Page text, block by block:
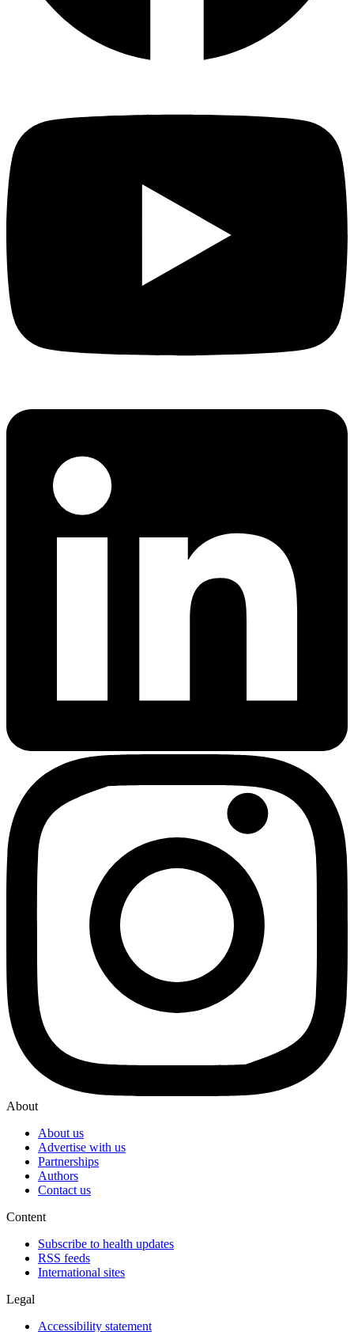
About
About us
Advertise with us
Partnerships
Authors
Contact us
Content
Subscribe to health updates
RSS feeds
International sites
Legal
Accessibility statement